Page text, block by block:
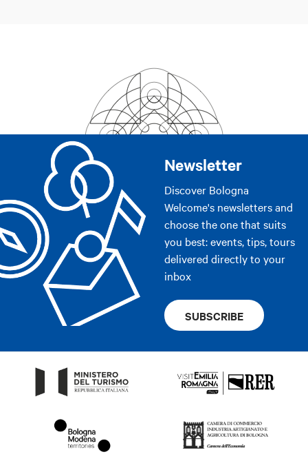
Newsletter
Discover Bologna
Welcome's newsletters and
choose the one that suits
you best: events, tips, tours
delivered directly to your
inbox
SUBSCRIBE